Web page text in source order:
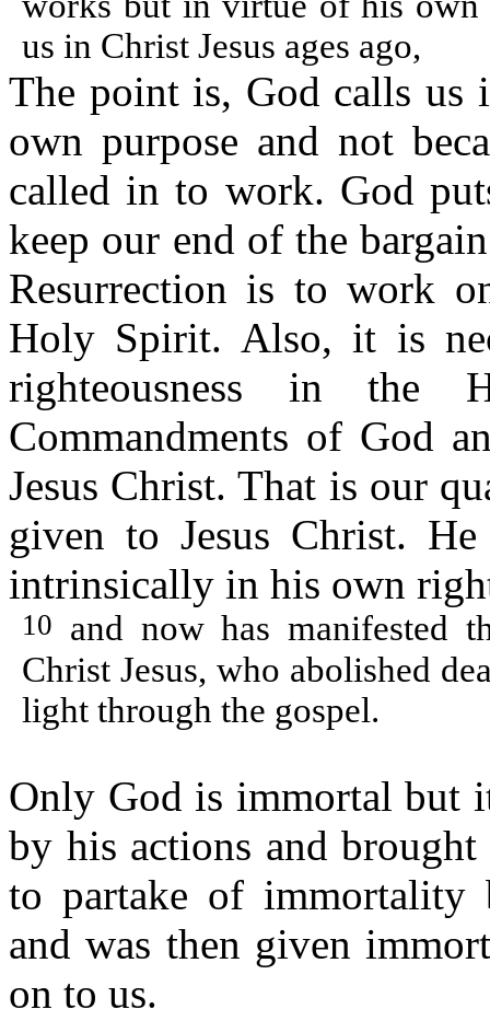
us in Christ Jesus ages ago,
The point is, God calls
own purpose and not
called in to work. God
keep our end of the
Resurrection is to work
Holy Spirit. Also, it is
righteousness in the
Commandments of God
Jesus Christ. That is our
given to Jesus Christ.
intrinsically in his own
10 and now has manifested
Christ Jesus, who abolished
light through the gospel.
Only God is immortal but
by his actions and
to partake of immortality
and was then given
on to us.